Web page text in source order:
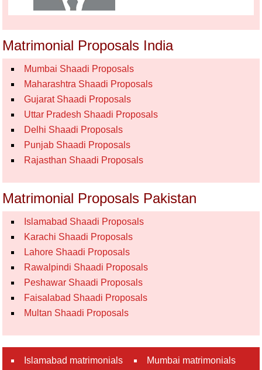
Matrimonial Proposals India
Mumbai Shaadi Proposals
Maharashtra Shaadi Proposals
Gujarat Shaadi Proposals
Uttar Pradesh Shaadi Proposals
Delhi Shaadi Proposals
Punjab Shaadi Proposals
Rajasthan Shaadi Proposals
Matrimonial Proposals Pakistan
Islamabad Shaadi Proposals
Karachi Shaadi Proposals
Lahore Shaadi Proposals
Rawalpindi Shaadi Proposals
Peshawar Shaadi Proposals
Faisalabad Shaadi Proposals
Multan Shaadi Proposals
Islamabad matrimonials
Mumbai matrimonials